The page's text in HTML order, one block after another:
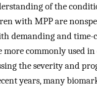
of the
with MPP are
demanding and
commonly used
the severity and
years, many